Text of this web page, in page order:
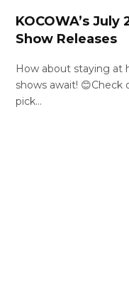
KOCOWA’s
Show Releases
How about staying at
shows await!
pick…